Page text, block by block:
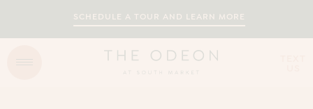
SCHEDULE A TOUR AND LEARN MORE